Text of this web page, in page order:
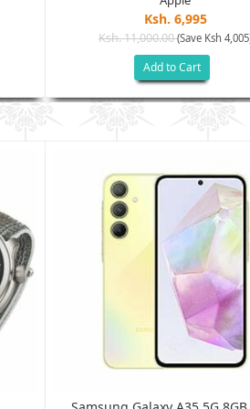
Ksh. 6,995
Ksh. 11,000.00(Save Ksh
Add to Cart